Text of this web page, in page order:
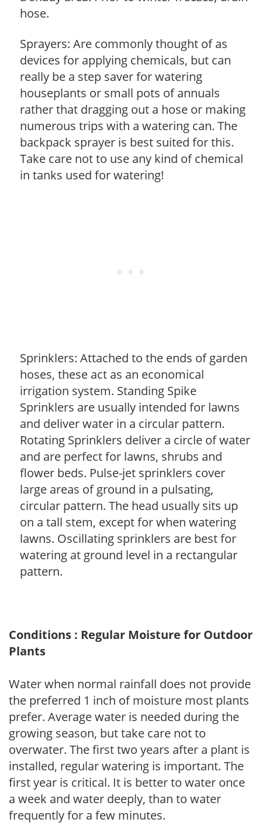
hose.
Sprayers: Are commonly thought of as
devices for applying chemicals, but can
really be a step saver for watering
houseplants or small pots of annuals
rather that dragging out a hose or making
numerous trips with a watering can. The
backpack sprayer is best suited for this.
Take care not to use any kind of chemical
in tanks used for watering!
Sprinklers: Attached to the ends of garden
hoses, these act as an economical
irrigation system. Standing Spike
Sprinklers are usually intended for lawns
and deliver water in a circular pattern.
Rotating Sprinklers deliver a circle of water
and are perfect for lawns, shrubs and
flower beds. Pulse-jet sprinklers cover
large areas of ground in a pulsating,
circular pattern. The head usually sits up
on a tall stem, except for when watering
lawns. Oscillating sprinklers are best for
watering at ground level in a rectangular
pattern.
Conditions : Regular Moisture for Outdoor
Plants
Water when normal rainfall does not provide
the preferred 1 inch of moisture most plants
prefer. Average water is needed during the
growing season, but take care not to
overwater. The first two years after a plant is
installed, regular watering is important. The
first year is critical. It is better to water once
a week and water deeply, than to water
frequently for a few minutes.